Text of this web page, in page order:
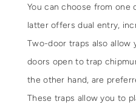
You can choose from one
latter offers dual entry,
Two-door traps also allow
doors open to trap
the other hand, are
These traps allow you to